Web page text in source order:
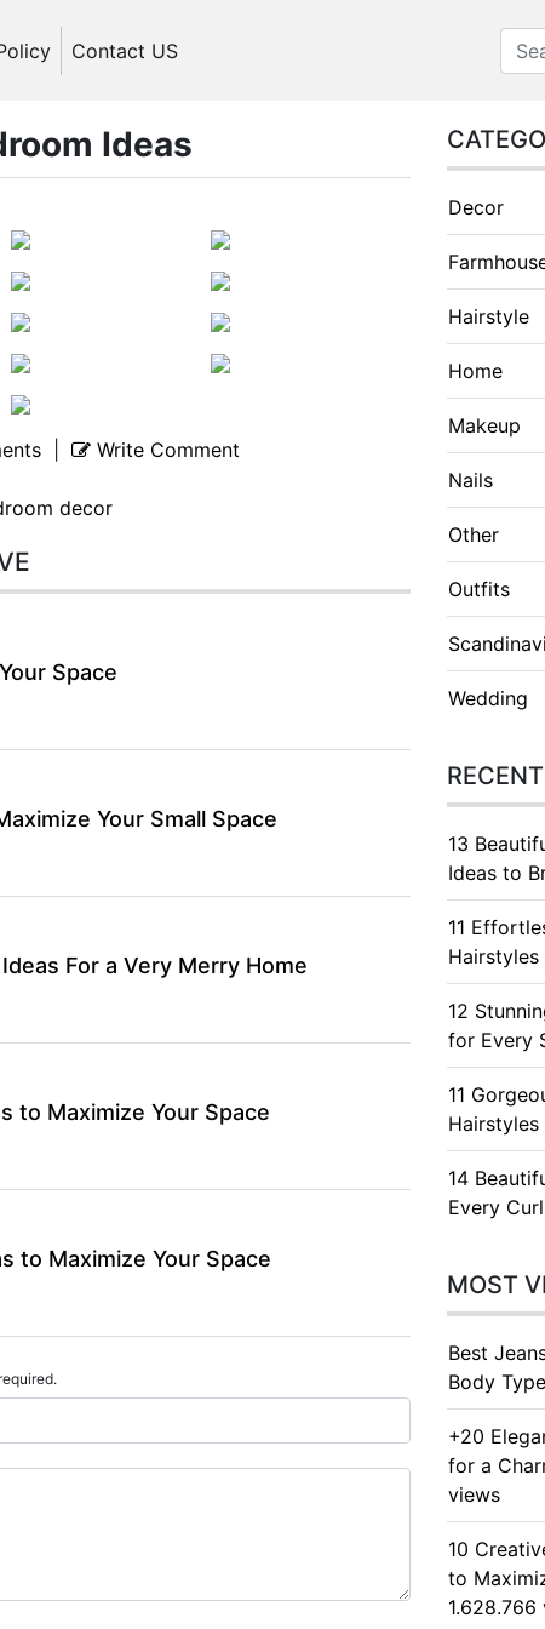
Contact US
Ideas
| Write Comment
decor
Space
Your Small Space
For a Very Merry Home
to Maximize Your Space
to Maximize Your Space
Decor
Hairstyle
Home
Makeup
Nails
Other
Outfits
Wedding
13
Ideas to
11
12
for Every
11
Hairstyles
14
Every
MOST
Best
Body
+20
for a
views
10
to
1.628.766